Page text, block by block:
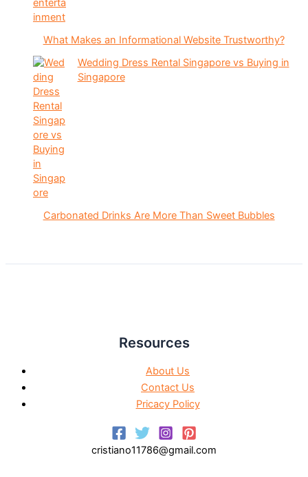
What Makes an Informational Website Trustworthy?
Wedding Dress Rental Singapore vs Buying in
Singapore
Carbonated Drinks Are More Than Sweet Bubbles
Resources
About Us
Contact Us
Pricacy Policy
cristiano11786@gmail.com